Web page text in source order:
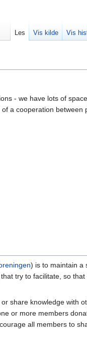
- we have lots of
a cooperation
) is to maintain a
try to facilitate, so
share knowledge with
or more members
all members to
Les Vis kilde Vis